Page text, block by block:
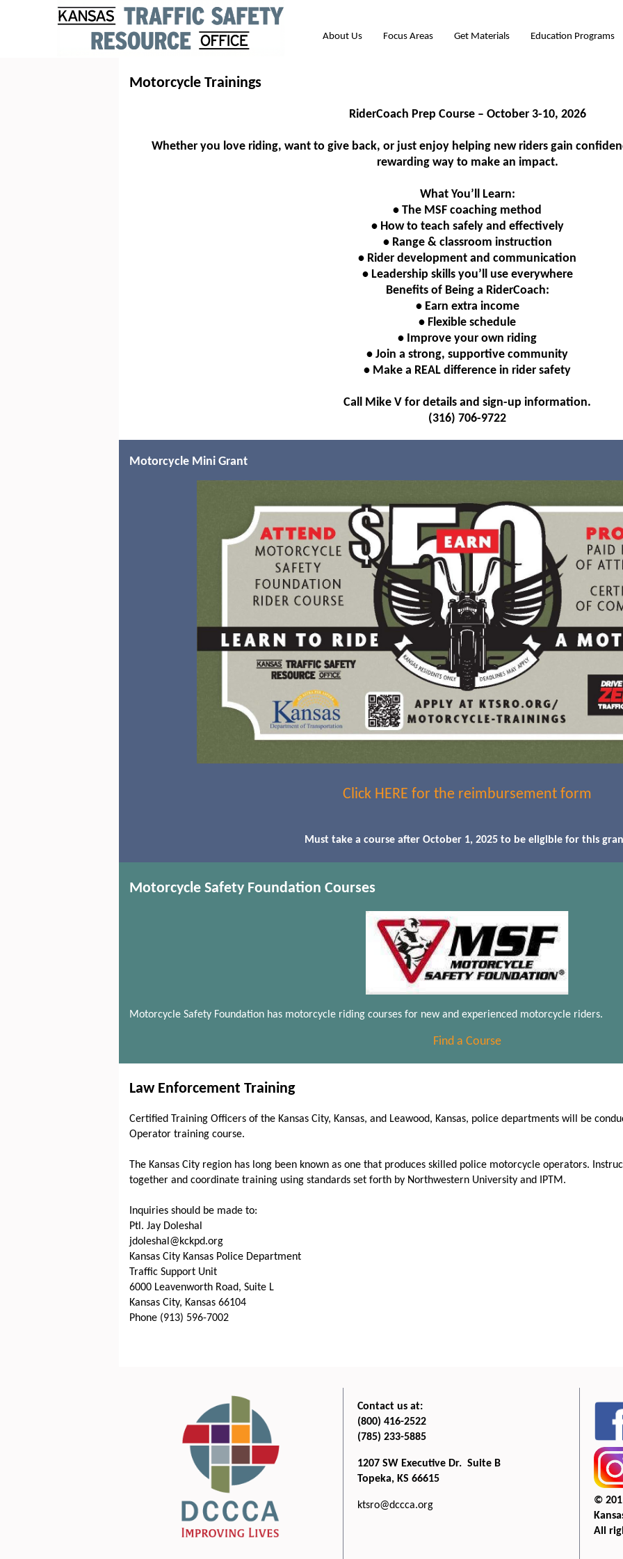
About Us Focus Areas Get Materials Education Programs
Motorcycle Trainings
RiderCoach Prep Course – October 3-10, 2026
Whether you love riding, want to give back, or just enjoy helping new riders gain
rewarding way to make an impact.
What You’ll Learn:
• The MSF coaching method
• How to teach safely and effectively
• Range & classroom instruction
• Rider development and communication
• Leadership skills you’ll use everywhere
Benefits of Being a RiderCoach:
• Earn extra income
• Flexible schedule
• Improve your own riding
• Join a strong, supportive community
• Make a REAL difference in rider safety
Call Mike V for details and sign-up information.
(316) 706-9722
Motorcycle Mini Grant
Click HERE for the reimbursement form
Must take a course after October 1, 2025 to be eligible for this
Motorcycle Safety Foundation Courses
Motorcycle Safety Foundation has motorcycle riding courses for new and experienced motorcycle riders.
Find a Course
Law Enforcement Training
Certified Training Officers of the Kansas City, Kansas, and Leawood, Kansas, police departments will be
Operator training course.
The Kansas City region has long been known as one that produces skilled police motorcycle operators.
together and coordinate training using standards set forth by Northwestern University and IPTM.
Inquiries should be made to:
Ptl. Jay Doleshal
jdoleshal@kckpd.org
Kansas City Kansas Police Department
Traffic Support Unit
6000 Leavenworth Road, Suite L
Kansas City, Kansas 66104
Phone (913) 596-7002
Contact us at:
(800) 416-2522
(785) 233-5885
1207 SW Executive Dr. Suite B
Topeka, KS 66615
ktsro@dccca.org
©
All